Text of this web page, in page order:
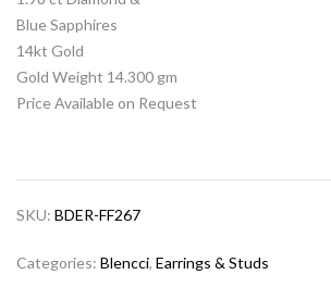
Blue Sapphires
14kt Gold
Gold Weight 14.300 gm
Price Available on Request
SKU: BDER-FF267
Categories: Blencci, Earrings & Studs